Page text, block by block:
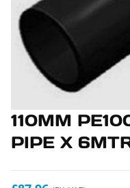
110MM
PIPE X